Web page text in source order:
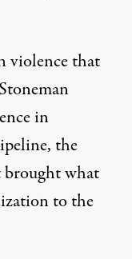
violence that
in
the
brought what
to the